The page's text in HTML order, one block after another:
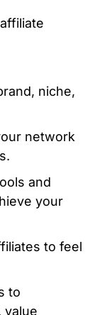
niche,
network
and
your
to feel
to
value